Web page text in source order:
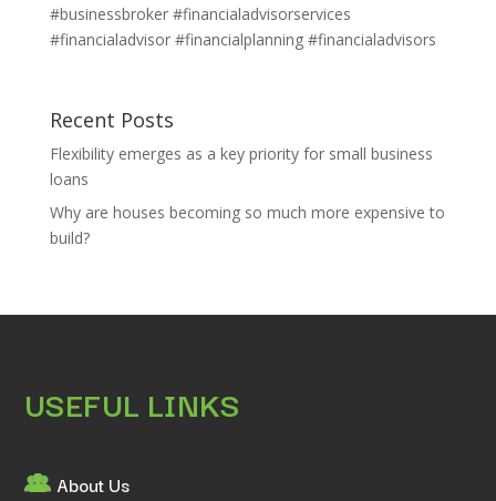
#businessbroker ⁣#financialadvisorservices
#financialadvisor #financialplanning #financialadvisors
Recent Posts
Flexibility emerges as a key priority for small business
loans
Why are houses becoming so much more expensive to
build?
USEFUL LINKS
About Us